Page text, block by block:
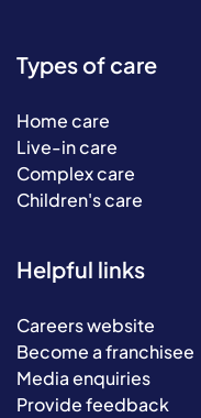
Types of care
Home care
Live-in care
Complex care
Children's care
Helpful links
Careers website
Become a franchisee
Media enquiries
Provide feedback